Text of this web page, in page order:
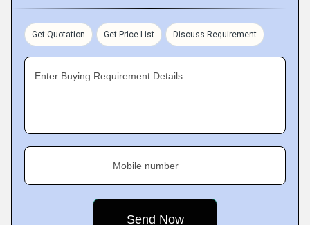
Get Quotation Get Price List Discuss Requirement
Enter Buying Requirement Details
Mobile number